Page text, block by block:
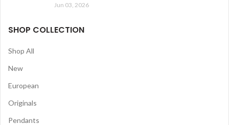
Jun 03, 2026
SHOP COLLECTION
Shop All
New
European
Originals
Pendants